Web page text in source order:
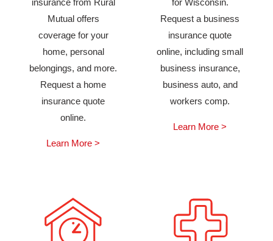
Mutual offers
coverage for your
home, personal
belongings, and more.
Request a home
insurance quote
online.
Learn More >
Request a business
insurance quote
online, including small
business insurance,
business auto, and
workers comp.
Learn More >